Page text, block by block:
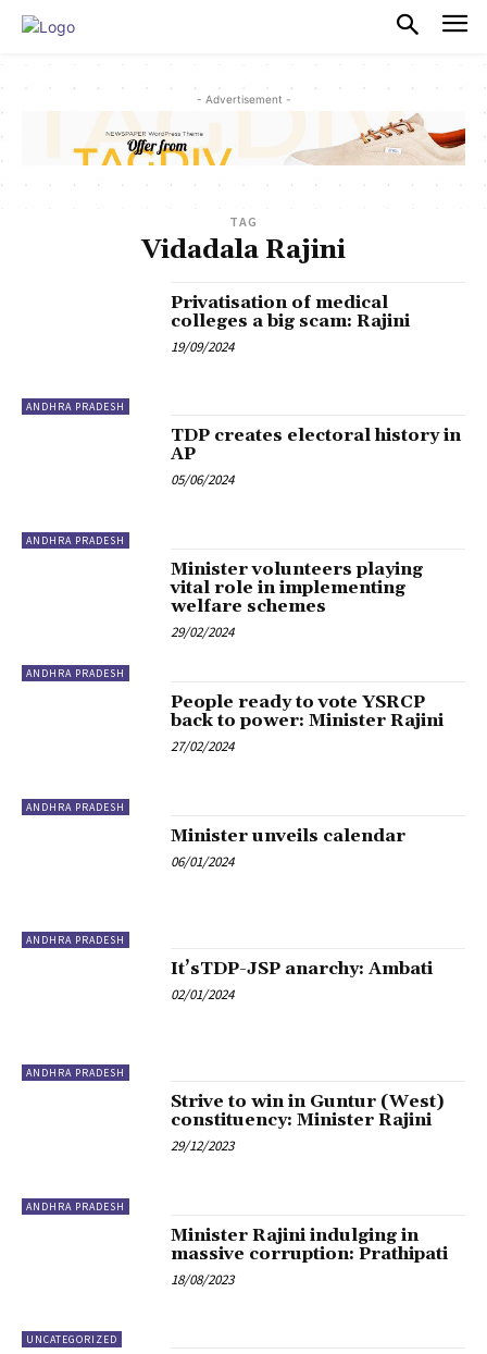
- Advertisement -
TAG
Vidadala Rajini
ANDHRA PRADESH
Privatisation of medical
colleges a big scam: Rajini
19/09/2024
ANDHRA PRADESH
TDP creates electoral history in
AP
05/06/2024
ANDHRA PRADESH
Minister volunteers playing
vital role in implementing
welfare schemes
29/02/2024
ANDHRA PRADESH
People ready to vote YSRCP
back to power: Minister Rajini
27/02/2024
ANDHRA PRADESH
Minister unveils calendar
06/01/2024
ANDHRA PRADESH
It’sTDP-JSP anarchy: Ambati
02/01/2024
ANDHRA PRADESH
Strive to win in Guntur (West)
constituency: Minister Rajini
29/12/2023
UNCATEGORIZED
Minister Rajini indulging in
massive corruption: Prathipati
18/08/2023